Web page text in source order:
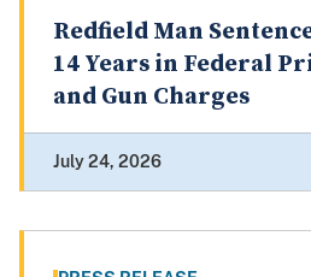
Redfield Man
14 Years in Federal
and Gun Charges
July 24, 2026